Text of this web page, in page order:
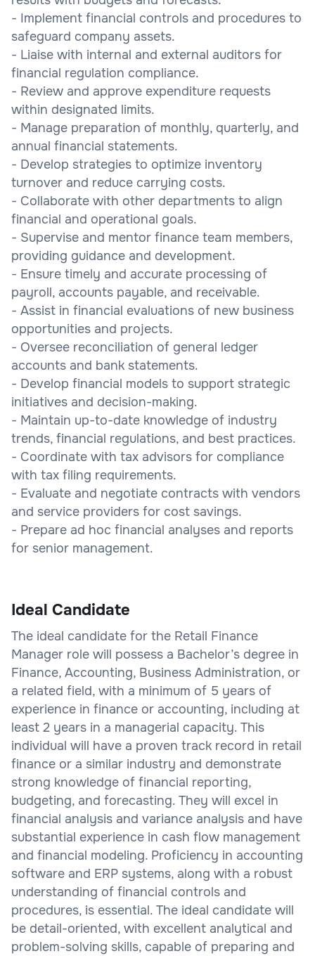
- Implement financial controls and procedures to
safeguard company assets.
- Liaise with internal and external auditors for
financial regulation compliance.
- Review and approve expenditure requests
within designated limits.
- Manage preparation of monthly, quarterly, and
annual financial statements.
- Develop strategies to optimize inventory
turnover and reduce carrying costs.
- Collaborate with other departments to align
financial and operational goals.
- Supervise and mentor finance team members,
providing guidance and development.
- Ensure timely and accurate processing of
payroll, accounts payable, and receivable.
- Assist in financial evaluations of new business
opportunities and projects.
- Oversee reconciliation of general ledger
accounts and bank statements.
- Develop financial models to support strategic
initiatives and decision-making.
- Maintain up-to-date knowledge of industry
trends, financial regulations, and best practices.
- Coordinate with tax advisors for compliance
with tax filing requirements.
- Evaluate and negotiate contracts with vendors
and service providers for cost savings.
- Prepare ad hoc financial analyses and reports
for senior management.
Ideal Candidate
The ideal candidate for the Retail Finance
Manager role will possess a Bachelor’s degree in
Finance, Accounting, Business Administration, or
a related field, with a minimum of 5 years of
experience in finance or accounting, including at
least 2 years in a managerial capacity. This
individual will have a proven track record in retail
finance or a similar industry and demonstrate
strong knowledge of financial reporting,
budgeting, and forecasting. They will excel in
financial analysis and variance analysis and have
substantial experience in cash flow management
and financial modeling. Proficiency in accounting
software and ERP systems, along with a robust
understanding of financial controls and
procedures, is essential. The ideal candidate will
be detail-oriented, with excellent analytical and
problem-solving skills, capable of preparing and